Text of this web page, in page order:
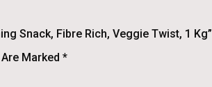
Snack, Fibre Rich, Veggie Twist, 1 Kg”
Marked *